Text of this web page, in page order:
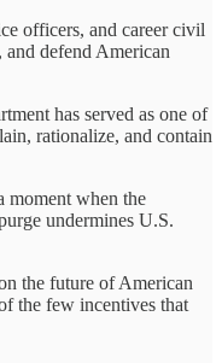
officers, and career civil
defend American
has served as one of
rationalize, and contain
moment when the
undermines U.S.
the future of American
the few incentives that